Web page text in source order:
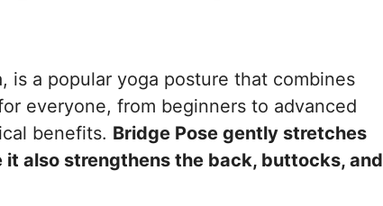
is a popular yoga posture that combines
everyone, from beginners to advanced
benefits. Bridge Pose gently stretches
it also strengthens the back, buttocks, and